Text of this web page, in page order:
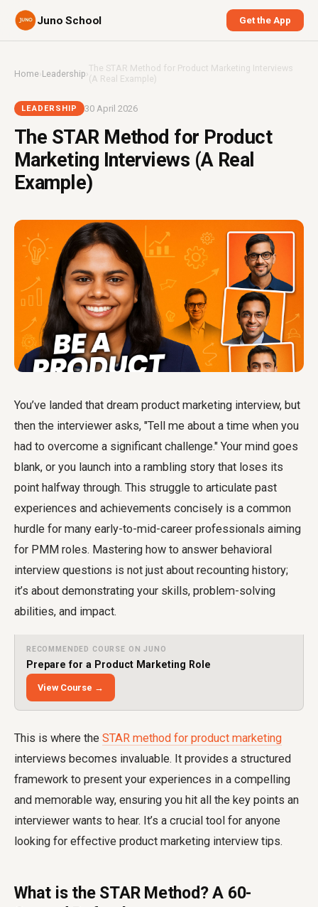
Juno School Get the App
Home›Leadership ›The STAR Method for Product Marketing Interviews
(A Real Example)
LEADERSHIP 30 April 2026
The STAR Method for Product
Marketing Interviews (A Real
Example)
You’ve landed that dream product marketing interview, but
then the interviewer asks, "Tell me about a time when you
had to overcome a significant challenge." Your mind goes
blank, or you launch into a rambling story that loses its
point halfway through. This struggle to articulate past
experiences and achievements concisely is a common
hurdle for many early-to-mid-career professionals aiming
for PMM roles. Mastering how to answer behavioral
interview questions is not just about recounting history;
it’s about demonstrating your skills, problem-solving
abilities, and impact.
RECOMMENDED COURSE ON JUNO
Prepare for a Product Marketing Role
View Course →
This is where the STAR method for product marketing
interviews becomes invaluable. It provides a structured
framework to present your experiences in a compelling
and memorable way, ensuring you hit all the key points an
interviewer wants to hear. It’s a crucial tool for anyone
looking for effective product marketing interview tips.
What is the STAR Method? A 60-